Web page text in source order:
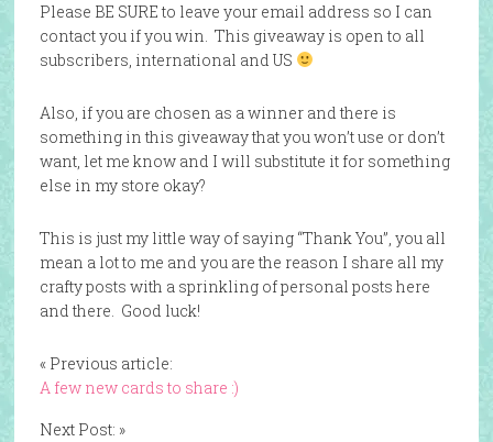
Please BE SURE to leave your email address so I can
contact you if you win. This giveaway is open to all
subscribers, international and US
Also, if you are chosen as a winner and there is
something in this giveaway that you won’t use or don’t
want, let me know and I will substitute it for something
else in my store okay?
This is just my little way of saying “Thank You”, you all
mean a lot to me and you are the reason I share all my
crafty posts with a sprinkling of personal posts here
and there. Good luck!
« Previous article:
A few new cards to share :)
Next Post: »